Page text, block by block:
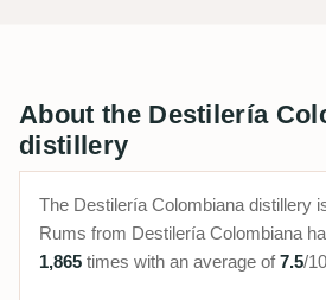
About the Destilería
distillery
The Destilería Colombiana distillery
Rums from Destilería Colombiana
1,865 times with an average of7.5/